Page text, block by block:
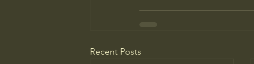
Recent Posts